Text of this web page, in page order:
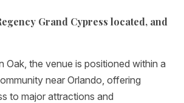
Grand Cypress located, and
Oak, the venue is positioned within a
near Orlando, offering
to major attractions and